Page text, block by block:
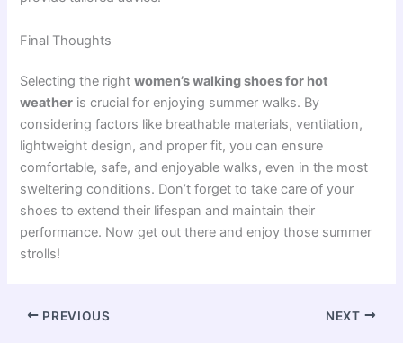
Final Thoughts
Selecting the rightwomen’s walking shoes for hot
weather is crucial for enjoying summer walks. By
considering factors like breathable materials, ventilation,
lightweight design, and proper fit, you can ensure
comfortable, safe, and enjoyable walks, even in the most
sweltering conditions. Don’t forget to take care of your
shoes to extend their lifespan and maintain their
performance. Now get out there and enjoy those summer
strolls!
PREVIOUS NEXT